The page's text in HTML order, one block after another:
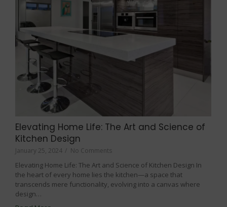
Elevating Home Life: The Art and Science of
Kitchen Design
January 25, 2024 / No Comments
Elevating Home Life: The Art and Science of Kitchen Design In
the heart of every home lies the kitchen—a space that
transcends mere functionality, evolving into a canvas where
design…